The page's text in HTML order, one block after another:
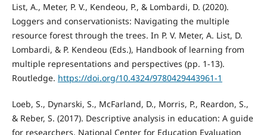
List, A., Meter, P. V., Kendeou, P., & Lombardi, D. (2020).
Loggers and conservationists: Navigating the multiple
resource forest through the trees. In P. V. Meter, A. List, D.
Lombardi, & P. Kendeou (Eds.), Handbook of learning from
multiple representations and perspectives (pp. 1-13).
Routledge. https://doi.org/10.4324/9780429443961-1
Loeb, S., Dynarski, S., McFarland, D., Morris, P., Reardon, S.,
& Reber, S. (2017). Descriptive analysis in education: A guide
for researchers. National Center for Education Evaluation